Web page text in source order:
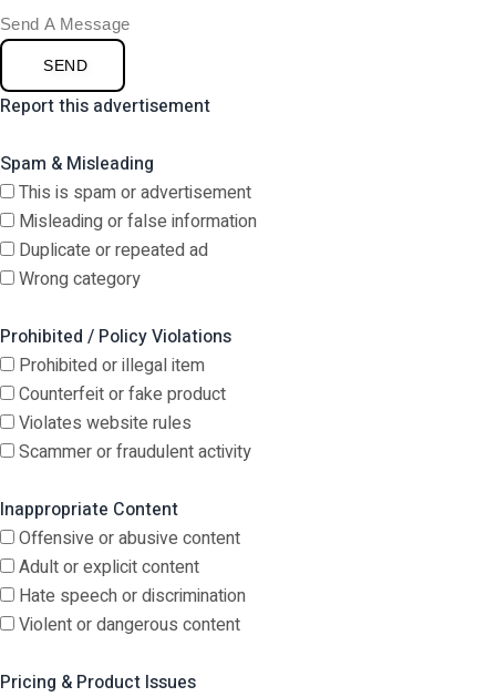
SEND
Report this advertisement
Spam & Misleading
This is spam or advertisement
Misleading or false information
Duplicate or repeated ad
Wrong category
Prohibited / Policy Violations
Prohibited or illegal item
Counterfeit or fake product
Violates website rules
Scammer or fraudulent activity
Inappropriate Content
Offensive or abusive content
Adult or explicit content
Hate speech or discrimination
Violent or dangerous content
Pricing & Product Issues